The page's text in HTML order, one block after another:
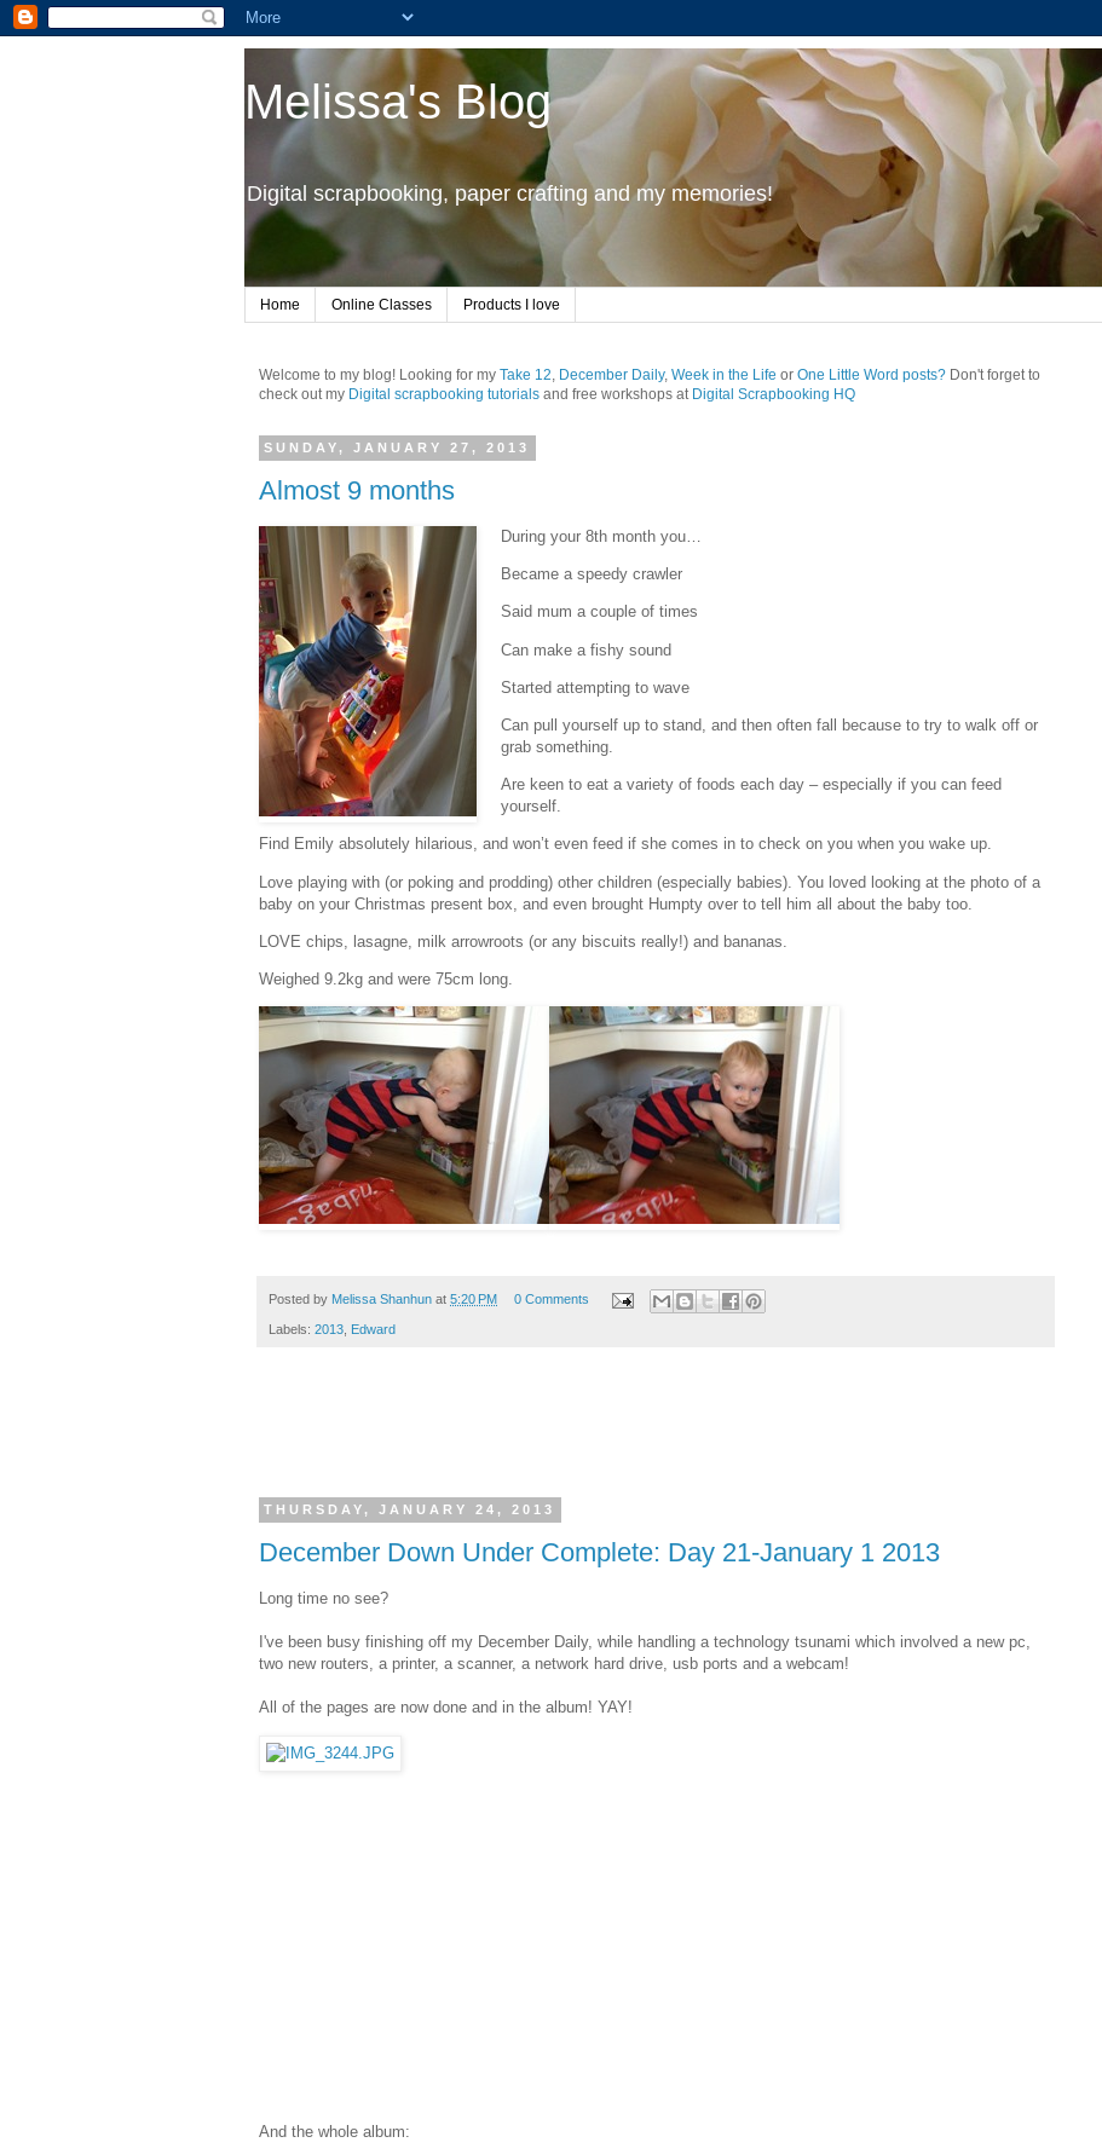
Melissa's Blog
Digital scrapbooking, paper crafting and my memories!
Home Online Classes Products I love
Welcome to my blog! Looking for my Take 12, December Daily, Week in the Life or One Little Word posts? Don't forget to
check out my Digital scrapbooking tutorials and free workshops at Digital Scrapbooking HQ
SUNDAY, JANUARY 27, 2013
Almost 9 months
During your 8th month you…
Became a speedy crawler
Said mum a couple of times
Can make a fishy sound
Started attempting to wave
Can pull yourself up to stand, and then often fall because to try to walk off or
grab something.
Are keen to eat a variety of foods each day – especially if you can feed
yourself.
Find Emily absolutely hilarious, and won’t even feed if she comes in to check on you when you wake up.
Love playing with (or poking and prodding) other children (especially babies). You loved looking at the photo of a
baby on your Christmas present box, and even brought Humpty over to tell him all about the baby too.
LOVE chips, lasagne, milk arrowroots (or any biscuits really!) and bananas.
Weighed 9.2kg and were 75cm long.
Posted by Melissa Shanhun at 5:20 PM 0 Comments
Labels: 2013 Edward
THURSDAY, JANUARY 24, 2013
December Down Under Complete: Day 21-January 1 2013
Long time no see?
I've been busy finishing off my December Daily, while handling a technology tsunami which involved a new pc,
two new routers, a printer, a scanner, a network hard drive, usb ports and a webcam!
All of the pages are now done and in the album! YAY!
And the whole album: